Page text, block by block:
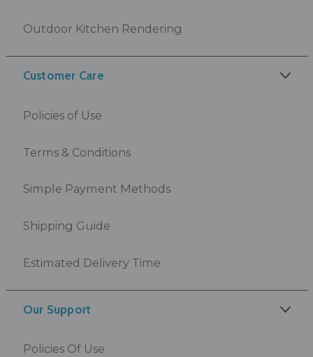
Outdoor Kitchen Rendering
Customer Care
Policies of Use
Terms & Conditions
Simple Payment Methods
Shipping Guide
Estimated Delivery Time
Our Support
Policies Of Use